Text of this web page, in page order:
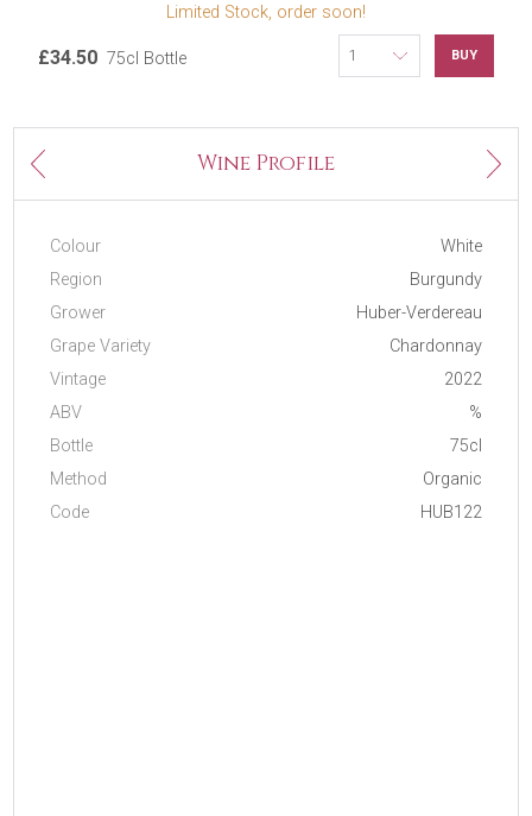
Limited Stock, order soon!
£34.50 75cl Bottle BUY
Previous Wine Profile Next
Colour
White
Region
Burgundy
Grower
Huber-Verdereau
Grape Variety
Chardonnay
Vintage
2022
ABV
%
Bottle
75cl
Method
Organic
Code
HUB122